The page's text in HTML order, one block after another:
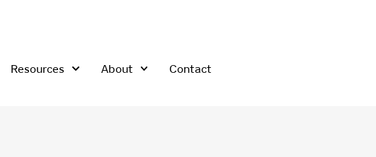
Resources About Contact